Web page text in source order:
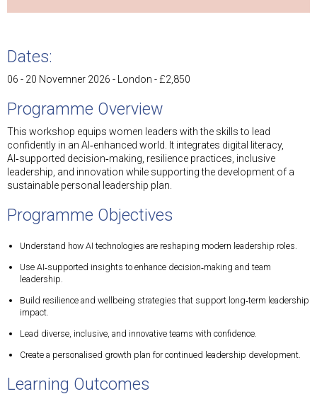
Dates:
06 - 20 Novemner 2026 - London - £2,850
Programme Overview
This workshop equips women leaders with the skills to lead
confidently in an AI‑enhanced world. It integrates digital literacy,
AI‑supported decision‑making, resilience practices, inclusive
leadership, and innovation while supporting the development of a
sustainable personal leadership plan.
Programme Objectives
Understand how AI technologies are reshaping modern leadership roles.
Use AI‑supported insights to enhance decision‑making and team
leadership.
Build resilience and wellbeing strategies that support long‑term leadership
impact.
Lead diverse, inclusive, and innovative teams with confidence.
Create a personalised growth plan for continued leadership development.
Learning Outcomes